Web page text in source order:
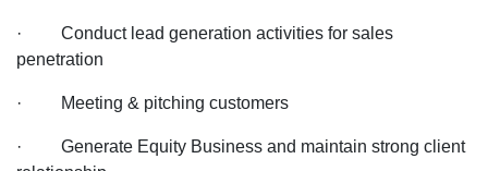
· Conduct lead generation activities for sales
penetration
· Meeting & pitching customers
· Generate Equity Business and maintain strong client